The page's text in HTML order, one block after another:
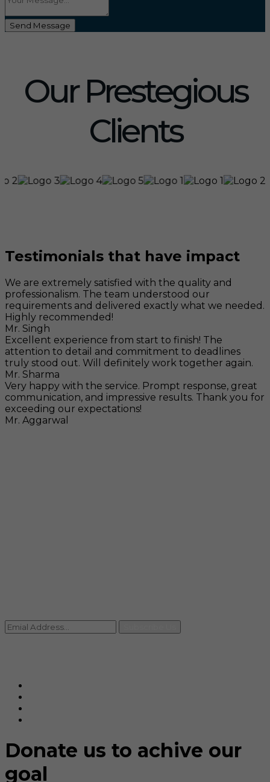
Send Message
Our Prestegious
Clients
Testimonials that have impact
We are extremely satisfied with the quality and
professionalism. The team understood our
requirements and delivered exactly what we needed.
Highly recommended!
Mr. Singh
Excellent experience from start to finish! The
attention to detail and commitment to deadlines
truly stood out. Will definitely work together again.
Mr. Sharma
Very happy with the service. Prompt response, great
communication, and impressive results. Thank you for
exceeding our expectations!
Mr. Aggarwal
Donate us to achive our
goal